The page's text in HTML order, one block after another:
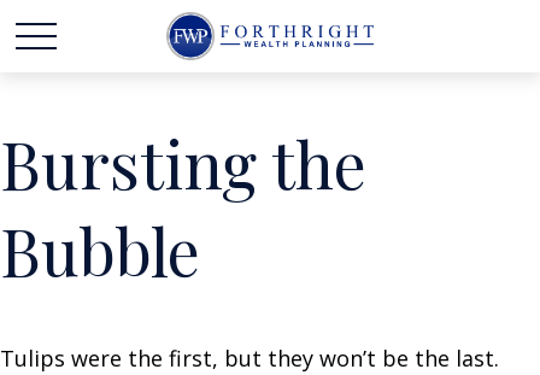
Bursting the
Bubble
Tulips were the first, but they won’t be the last.